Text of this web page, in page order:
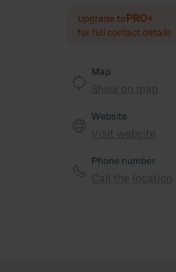
Upgrade toPRO+
for full contact details
Map
Website
Phone number